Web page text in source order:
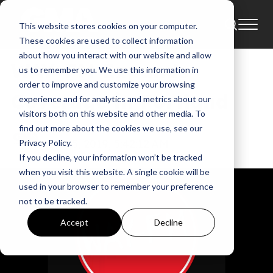
This website stores cookies on your computer.
These cookies are used to collect information
about how you interact with our website and allow
us to remember you. We use this information in
order to improve and customize your browsing
experience and for analytics and metrics about our
visitors both on this website and other media. To
find out more about the cookies we use, see our
Privacy Policy.
If you decline, your information won’t be tracked
when you visit this website. A single cookie will be
used in your browser to remember your preference
not to be tracked.
Accept Decline
News
WAY-FM Expands
Coverage in Portland
GMA
Jun 5, 2019, 5:42:12 AM